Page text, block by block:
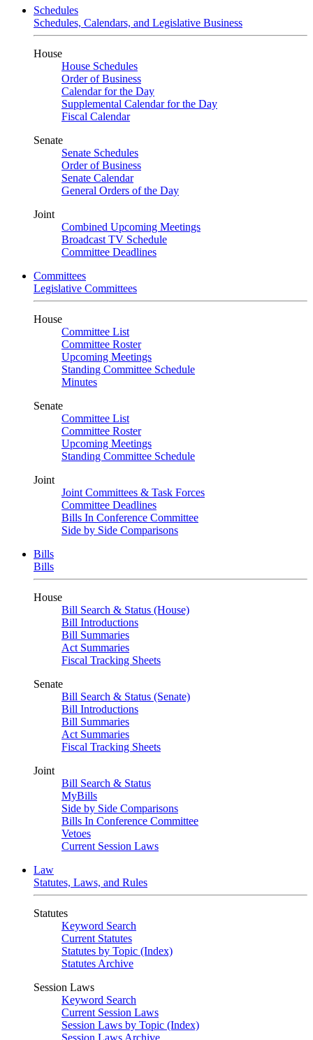
Schedules
Schedules, Calendars, and Legislative Business
House
House Schedules
Order of Business
Calendar for the Day
Supplemental Calendar for the Day
Fiscal Calendar
Senate
Senate Schedules
Order of Business
Senate Calendar
General Orders of the Day
Joint
Combined Upcoming Meetings
Broadcast TV Schedule
Committee Deadlines
Committees
Legislative Committees
House
Committee List
Committee Roster
Upcoming Meetings
Standing Committee Schedule
Minutes
Senate
Committee List
Committee Roster
Upcoming Meetings
Standing Committee Schedule
Joint
Joint Committees & Task Forces
Committee Deadlines
Bills In Conference Committee
Side by Side Comparisons
Bills
Bills
House
Bill Search & Status (House)
Bill Introductions
Bill Summaries
Act Summaries
Fiscal Tracking Sheets
Senate
Bill Search & Status (Senate)
Bill Introductions
Bill Summaries
Act Summaries
Fiscal Tracking Sheets
Joint
Bill Search & Status
MyBills
Side by Side Comparisons
Bills In Conference Committee
Vetoes
Current Session Laws
Law
Statutes, Laws, and Rules
Statutes
Keyword Search
Current Statutes
Statutes by Topic (Index)
Statutes Archive
Session Laws
Keyword Search
Current Session Laws
Session Laws by Topic (Index)
Session Laws Archive